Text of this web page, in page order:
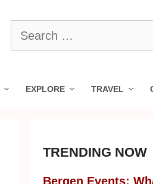
Search
for:
EXPLORE TRAVEL
TRENDING NOW
Bergen Events: